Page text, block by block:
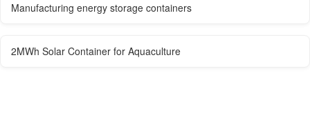
Manufacturing energy storage containers
2MWh Solar Container for Aquaculture